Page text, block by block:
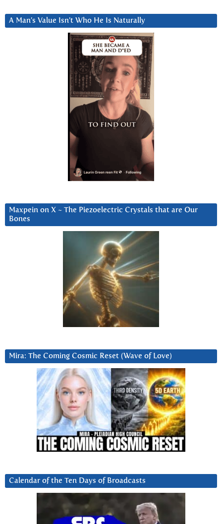
A Man’s Value Isn’t Who He Is Naturally
Maxpein on X ~ The Piezoelectric Crystals that are Our
Bones
Mira: The Coming Cosmic Reset (Wave of Love)
Calendar of the Ten Days of Broadcasts